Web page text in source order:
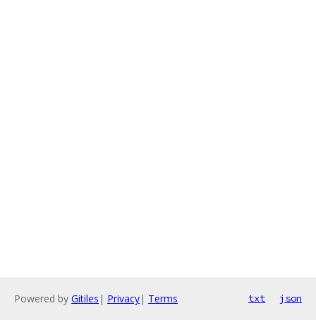
Powered by Gitiles | Privacy| Terms txt json